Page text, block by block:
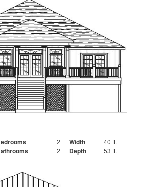
2 Width 40 ft.
2 Depth 53 ft.